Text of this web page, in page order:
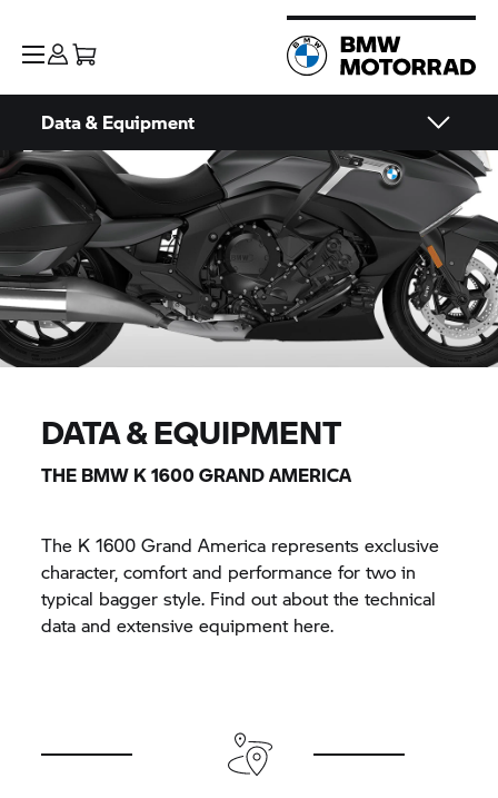
Data & Equipment
DATA & EQUIPMENT
THE BMW K 1600GRAND AMERICA
The K 1600Grand America represents exclusive
character, comfort and performance for two in
typical bagger style. Find out about the technical
data and extensive equipment here.